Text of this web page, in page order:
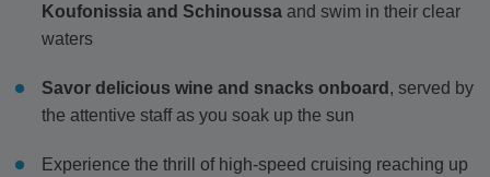
Koufonissia and Schinoussa and swim in their clear
waters
Savor delicious wine and snacks onboard , served by
the attentive staff as you soak up the sun
Experience the thrill of high-speed cruising reaching up